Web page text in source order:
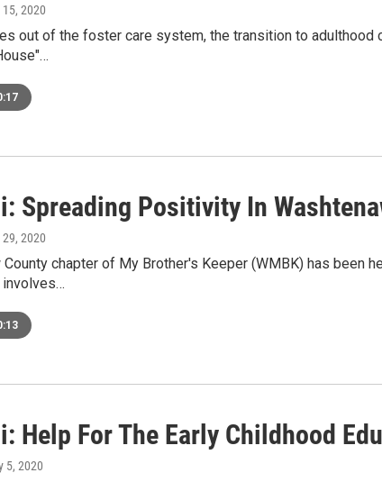
2020
out of the foster care system, the transition to
Spreading Positivity In
2020
County chapter of My Brother's Keeper (WMBK) has been
involves…
Help For The Early Childhood
5, 2020